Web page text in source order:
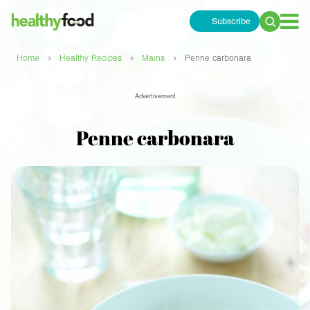
Subscribe
Search
Home › Healthy Recipes › Mains › Penne carbonara
Advertisement
Penne carbonara